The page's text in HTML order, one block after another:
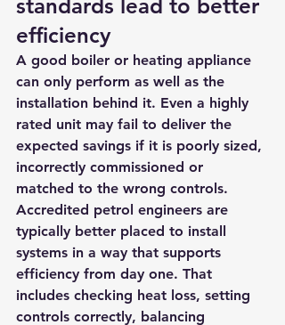
standards lead to better
efficiency
A good boiler or heating appliance
can only perform as well as the
installation behind it. Even a highly
rated unit may fail to deliver the
expected savings if it is poorly sized,
incorrectly commissioned or
matched to the wrong controls.
Accredited petrol engineers are
typically better placed to install
systems in a way that supports
efficiency from day one. That
includes checking heat loss, setting
controls correctly, balancing